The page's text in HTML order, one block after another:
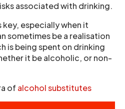
associated with drinking.
especially when it
sometimes be a realisation
is being spent on drinking
it be alcoholic, or non-
of alcohol substitutes